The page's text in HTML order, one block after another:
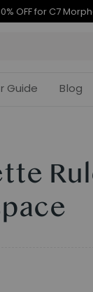
OFF for C7
Guide Blog